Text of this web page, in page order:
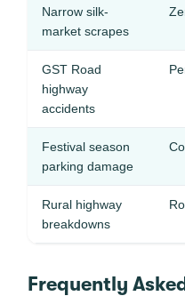
Narrow silk-
market scrapes
GST Road
highway
accidents
Festival season
parking damage
Rural highway
breakdowns
Frequently